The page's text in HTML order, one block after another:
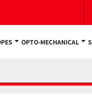
OPTO-MECHANICAL